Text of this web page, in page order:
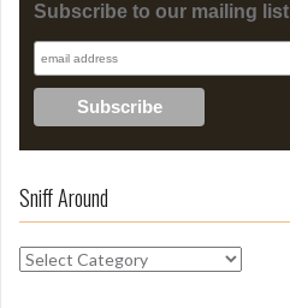
Subscribe to our mailing list
Sniff Around
S